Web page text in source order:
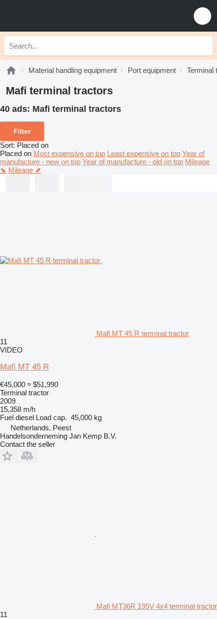
Material handling equipment Port equipment Terminal
Mafi terminal tractors
40 ads: Mafi terminal tractors
Filter
Sort: Placed on
Placed on Most expensive on top Least expensive on top Year of
manufacture - new on top Year of manufacture - old on top Mileage
⬊ Mileage ⬈
Mafi MT 45 R terminal tractor
11
VIDEO
Mafi MT 45 R
€45,000 ≈ $51,990
Terminal tractor
2009
15,358 m/h
Fuel diesel Load cap. 45,000 kg
Netherlands, Peest
Handelsonderneming Jan Kemp B.V.
Contact the seller
Mafi MT36R 195V 4x4 terminal tractor
11